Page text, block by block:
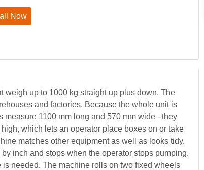
Now
weigh up to 1000 kg straight up plus down. The
and factories. Because the whole unit is
1100 mm long and 570 mm wide - they
which lets an operator place boxes on or take
matches other equipment as well as looks tidy.
inch and stops when the operator stops pumping.
needed. The machine rolls on two fixed wheels